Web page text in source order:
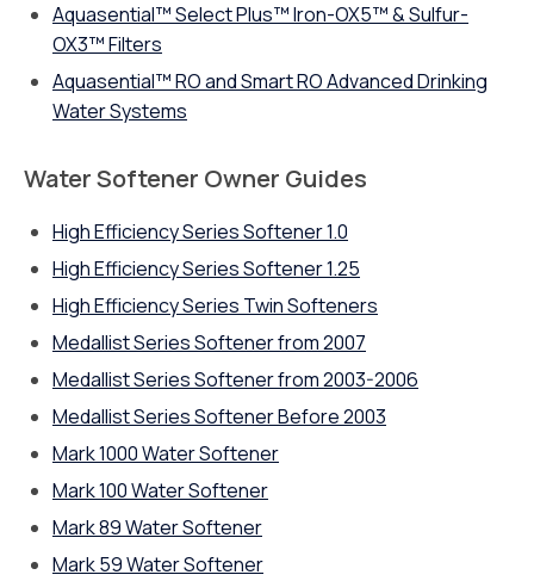
Aquasential™ Select Plus™ Iron-OX5™ & Sulfur-
OX3™ Filters
Aquasential™ RO and Smart RO Advanced Drinking
Water Systems
Water Softener Owner Guides
High Efficiency Series Softener 1.0
High Efficiency Series Softener 1.25
High Efficiency Series Twin Softeners
Medallist Series Softener from 2007
Medallist Series Softener from 2003-2006
Medallist Series Softener Before 2003
Mark 1000 Water Softener
Mark 100 Water Softener
Mark 89 Water Softener
Mark 59 Water Softener